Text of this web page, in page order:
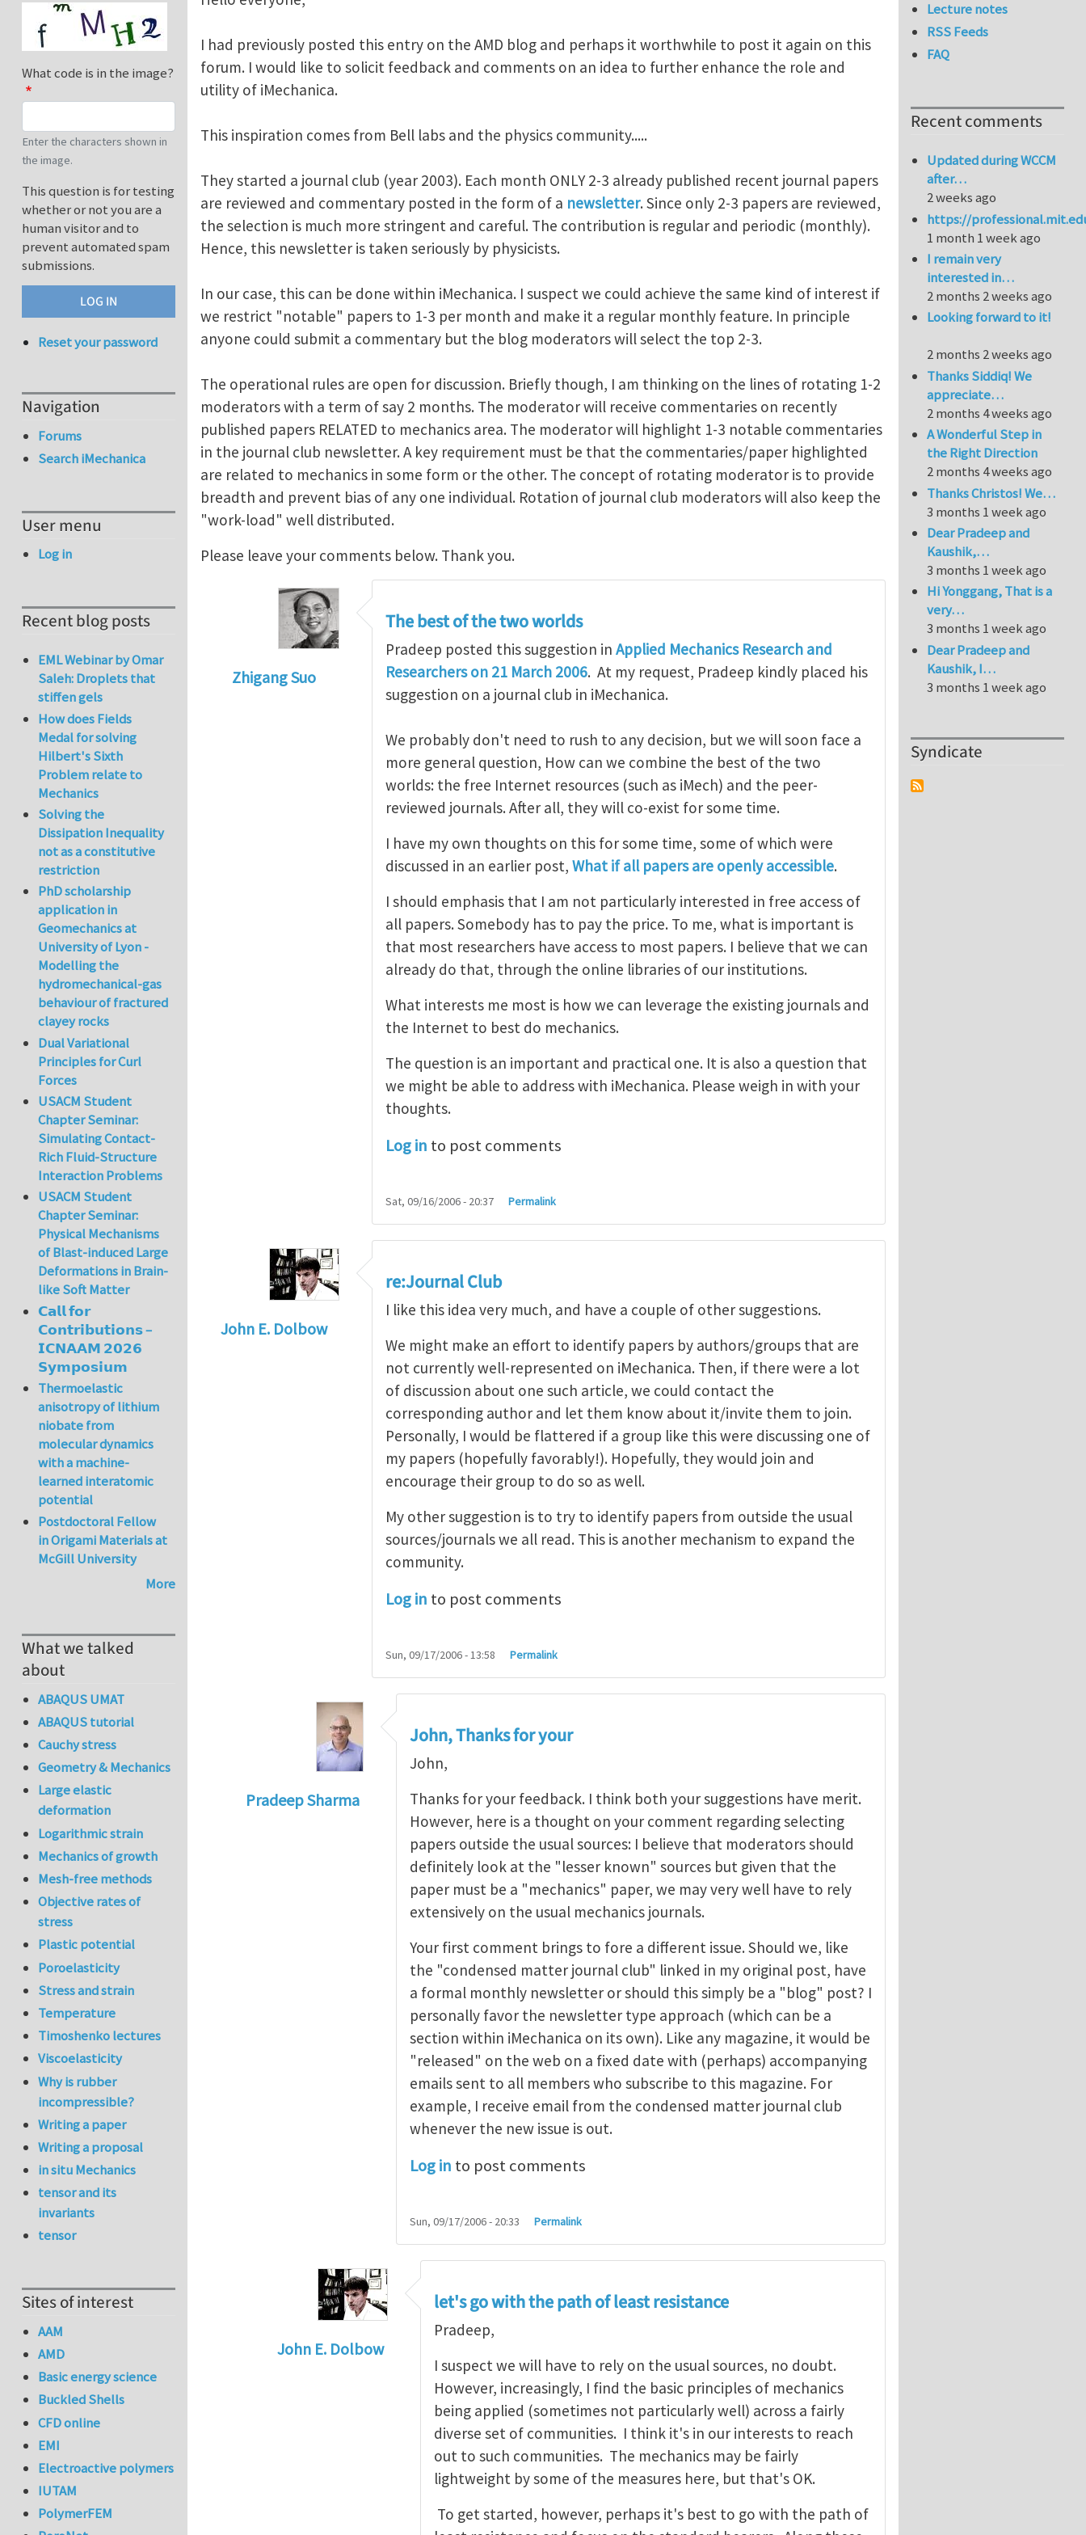
I had previously posted this entry on the AMD blog and perhaps it worthwhile to post it again on this
forum. I would like to solicit feedback and comments on an idea to further enhance the role and
utility of iMechanica.
This inspiration comes from Bell labs and the physics community.....
They started a journal club (year 2003). Each month ONLY 2-3 already published recent journal papers
are reviewed and commentary posted in the form of a newsletter. Since only 2-3 papers are reviewed,
the selection is much more stringent and careful. The contribution is regular and periodic (monthly).
Hence, this newsletter is taken seriously by physicists.
In our case, this can be done within iMechanica. I suspect we could achieve the same kind of interest if
we restrict "notable" papers to 1-3 per month and make it a regular monthly feature. In principle
anyone could submit a commentary but the blog moderators will select the top 2-3.
The operational rules are open for discussion. Briefly though, I am thinking on the lines of rotating 1-2
moderators with a term of say 2 months. The moderator will receive commentaries on recently
published papers RELATED to mechanics area. The moderator will highlight 1-3 notable commentaries
in the journal club newsletter. A key requirement must be that the commentaries/paper highlighted
are related to mechanics in some form or the other. The concept of rotating moderator is to provide
breadth and prevent bias of any one individual. Rotation of journal club moderators will also keep the
"work-load" well distributed.
Please leave your comments below. Thank you.
Zhigang Suo
The best of the two worlds
Pradeep posted this suggestion in Applied Mechanics Research and
Researchers on 21 March 2006. At my request, Pradeep kindly placed his
suggestion on a journal club in iMechanica.
We probably don't need to rush to any decision, but we will soon face a
more general question, How can we combine the best of the two
worlds: the free Internet resources (such as iMech) and the peer-
reviewed journals. After all, they will co-exist for some time.
I have my own thoughts on this for some time, some of which were
discussed in an earlier post, What if all papers are openly accessible.
I should emphasis that I am not particularly interested in free access of
all papers. Somebody has to pay the price. To me, what is important is
that most researchers have access to most papers. I believe that we can
already do that, through the online libraries of our institutions.
What interests me most is how we can leverage the existing journals and
the Internet to best do mechanics.
The question is an important and practical one. It is also a question that
we might be able to address with iMechanica. Please weigh in with your
thoughts.
Log in to post comments
Sat, 09/16/2006 - 20:37 Permalink
John E. Dolbow
re:Journal Club
I like this idea very much, and have a couple of other suggestions.
We might make an effort to identify papers by authors/groups that are
not currently well-represented on iMechanica. Then, if there were a lot
of discussion about one such article, we could contact the
corresponding author and let them know about it/invite them to join.
Personally, I would be flattered if a group like this were discussing one of
my papers (hopefully favorably!). Hopefully, they would join and
encourage their group to do so as well.
My other suggestion is to try to identify papers from outside the usual
sources/journals we all read. This is another mechanism to expand the
community.
Log in to post comments
Sun, 09/17/2006 - 13:58 Permalink
Pradeep Sharma
re:Journal ClubbyJohn E. Dolbow
John, Thanks for your
John,
Thanks for your feedback. I think both your suggestions have merit.
However, here is a thought on your comment regarding selecting
papers outside the usual sources: I believe that moderators should
definitely look at the "lesser known" sources but given that the
paper must be a "mechanics" paper, we may very well have to rely
extensively on the usual mechanics journals.
Your first comment brings to fore a different issue. Should we, like
the "condensed matter journal club" linked in my original post, have
a formal monthly newsletter or should this simply be a "blog" post? I
personally favor the newsletter type approach (which can be a
section within iMechanica on its own). Like any magazine, it would be
"released" on the web on a fixed date with (perhaps) accompanying
emails sent to all members who subscribe to this magazine. For
example, I receive email from the condensed matter journal club
whenever the new issue is out.
Log in to post comments
Sun, 09/17/2006 - 20:33 Permalink
John E. Dolbow
John, Thanks for yourbyPradeep Sharma
let's go with the path of least resistance
Pradeep,
I suspect we will have to rely on the usual sources, no doubt.
However, increasingly, I find the basic principles of mechanics
being applied (sometimes not particularly well) across a fairly
diverse set of communities. I think it's in our interests to reach
out to such communities. The mechanics may be fairly
lightweight by some of the measures here, but that's OK.
To get started, however, perhaps it's best to go with the path of
What code is in the image?
Enter the characters shown in
the image.
This question is for testing
whether or not you are a
human visitor and to
prevent automated spam
submissions.
Reset your password
Navigation
Forums
Search iMechanica
User menu
Log in
Recent blog posts
EML Webinar by Omar
Saleh: Droplets that
stiffen gels
How does Fields
Medal for solving
Hilbert's Sixth
Problem relate to
Mechanics
Solving the
Dissipation Inequality
not as a constitutive
restriction
PhD scholarship
application in
Geomechanics at
University of Lyon -
Modelling the
hydromechanical-gas
behaviour of fractured
clayey rocks
Dual Variational
Principles for Curl
Forces
USACM Student
Chapter Seminar:
Simulating Contact-
Rich Fluid-Structure
Interaction Problems
USACM Student
Chapter Seminar:
Physical Mechanisms
of Blast-induced Large
Deformations in Brain-
like Soft Matter
𝗖𝗮𝗹𝗹 𝗳𝗼𝗿
𝗖𝗼𝗻𝘁𝗿𝗶𝗯𝘂𝘁𝗶𝗼𝗻𝘀 –
𝗜𝗖𝗡𝗔𝗔𝗠 𝟮𝟬𝟮𝟲
𝗦𝘆𝗺𝗽𝗼𝘀𝗶𝘂𝗺
Thermoelastic
anisotropy of lithium
niobate from
molecular dynamics
with a machine-
learned interatomic
potential
Postdoctoral Fellow
in Origami Materials at
McGill University
More
What we talked
about
ABAQUS UMAT
ABAQUS tutorial
Cauchy stress
Geometry & Mechanics
Large elastic
deformation
Logarithmic strain
Mechanics of growth
Mesh-free methods
Objective rates of
stress
Plastic potential
Poroelasticity
Stress and strain
Temperature
Timoshenko lectures
Viscoelasticity
Why is rubber
incompressible?
Writing a paper
Writing a proposal
in situ Mechanics
tensor and its
invariants
tensor
Sites of interest
AAM
AMD
Basic energy science
Buckled Shells
CFD online
EMI
Electroactive polymers
IUTAM
PolymerFEM
Lecture notes
RSS Feeds
FAQ
Recent comments
Updated during WCCM
after…
2 weeks ago
https://
1 month 1 week ago
I remain very
interested in…
2 months 2 weeks ago
Looking forward to it!
2 months 2 weeks ago
Thanks Siddiq! We
appreciate…
2 months 4 weeks ago
A Wonderful Step in
the Right Direction
2 months 4 weeks ago
Thanks Christos! We…
3 months 1 week ago
Dear Pradeep and
Kaushik,…
3 months 1 week ago
Hi Yonggang, That is a
very…
3 months 1 week ago
Dear Pradeep and
Kaushik, I…
3 months 1 week ago
Syndicate